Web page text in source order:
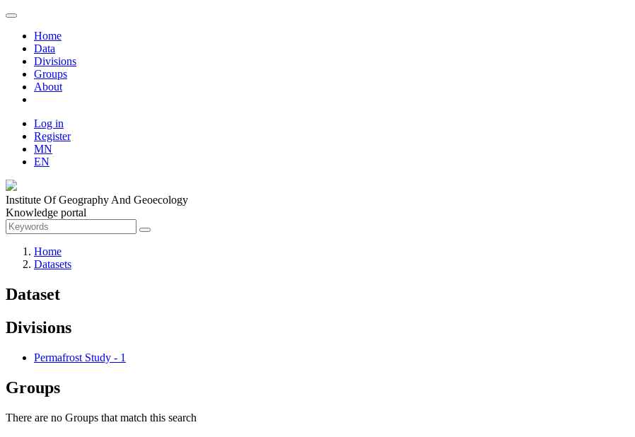
Home
Data
Divisions
Groups
About
Log in
Register
MN
EN
Institute Of Geography And Geoecology
Knowledge portal
Home
Datasets
Dataset
Divisions
Permafrost Study - 1
Groups
There are no Groups that match this search